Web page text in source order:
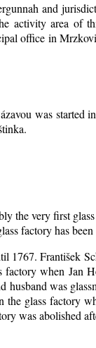
and
activity area of
office in
was started
the very first
factory has
František
when Jan
was
glass factory
was abolished